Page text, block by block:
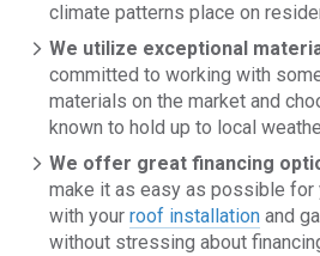
climate patterns place on
We utilize exceptional
committed to working with
materials on the market and
known to hold up to local
We offer great financing
make it as easy as possible for
with your roof installation and
without stressing about